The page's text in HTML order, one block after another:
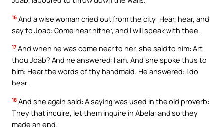
16 And a wise woman cried out from the city: Hear, hear, and
say to Joab: Come near hither, and I will speak with thee.
17 And when he was come near to her, she said to him: Art
thou Joab? And he answered: I am. And she spoke thus to
him: Hear the words of thy handmaid. He answered: I do
hear.
18 And she again said: A saying was used in the old proverb:
They that inquire, let them inquire in Abela: and so they
made an end.